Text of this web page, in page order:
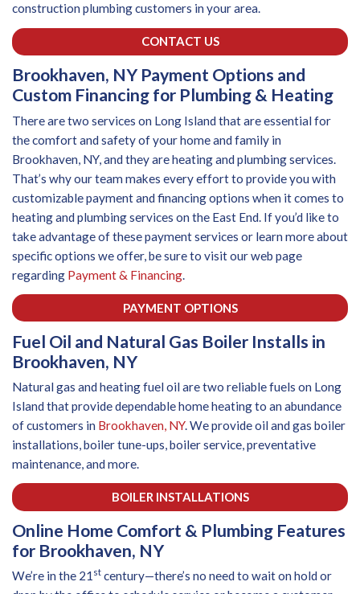
construction plumbing customers in your area.
CONTACT US
Brookhaven, NY Payment Options and
Custom Financing for Plumbing & Heating
There are two services on Long Island that are essential for
the comfort and safety of your home and family in
Brookhaven, NY, and they are heating and plumbing services.
That’s why our team makes every effort to provide you with
customizable payment and financing options when it comes to
heating and plumbing services on the East End. If you’d like to
take advantage of these payment services or learn more about
specific options we offer, be sure to visit our web page
regarding Payment & Financing
PAYMENT OPTIONS
Fuel Oil and Natural Gas Boiler Installs in
Brookhaven, NY
Natural gas and heating fuel oil are two reliable fuels on Long
Island that provide dependable home heating to an abundance
of customers in Brookhaven, NY. We provide oil and gas boiler
installations, boiler tune-ups, boiler service, preventative
maintenance, and more.
BOILER INSTALLATIONS
Online Home Comfort & Plumbing Features
for Brookhaven, NY
We’re in the 21 st century—there’s no need to wait on hold or